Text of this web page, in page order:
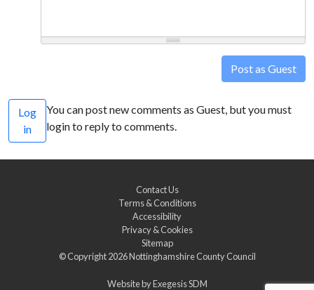
Post as Guest
Log
in
You can post new comments as Guest, but you must
login to reply to comments.
Contact Us
Terms & Conditions
Accessibility
Privacy & Cookies
Sitemap
© Copyright 2026Nottinghamshire County Council
Website byExegesis SDM